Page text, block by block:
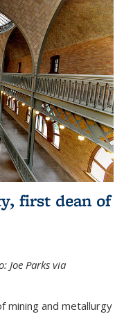
first dean of
Joe Parks via
mining and metallurgy